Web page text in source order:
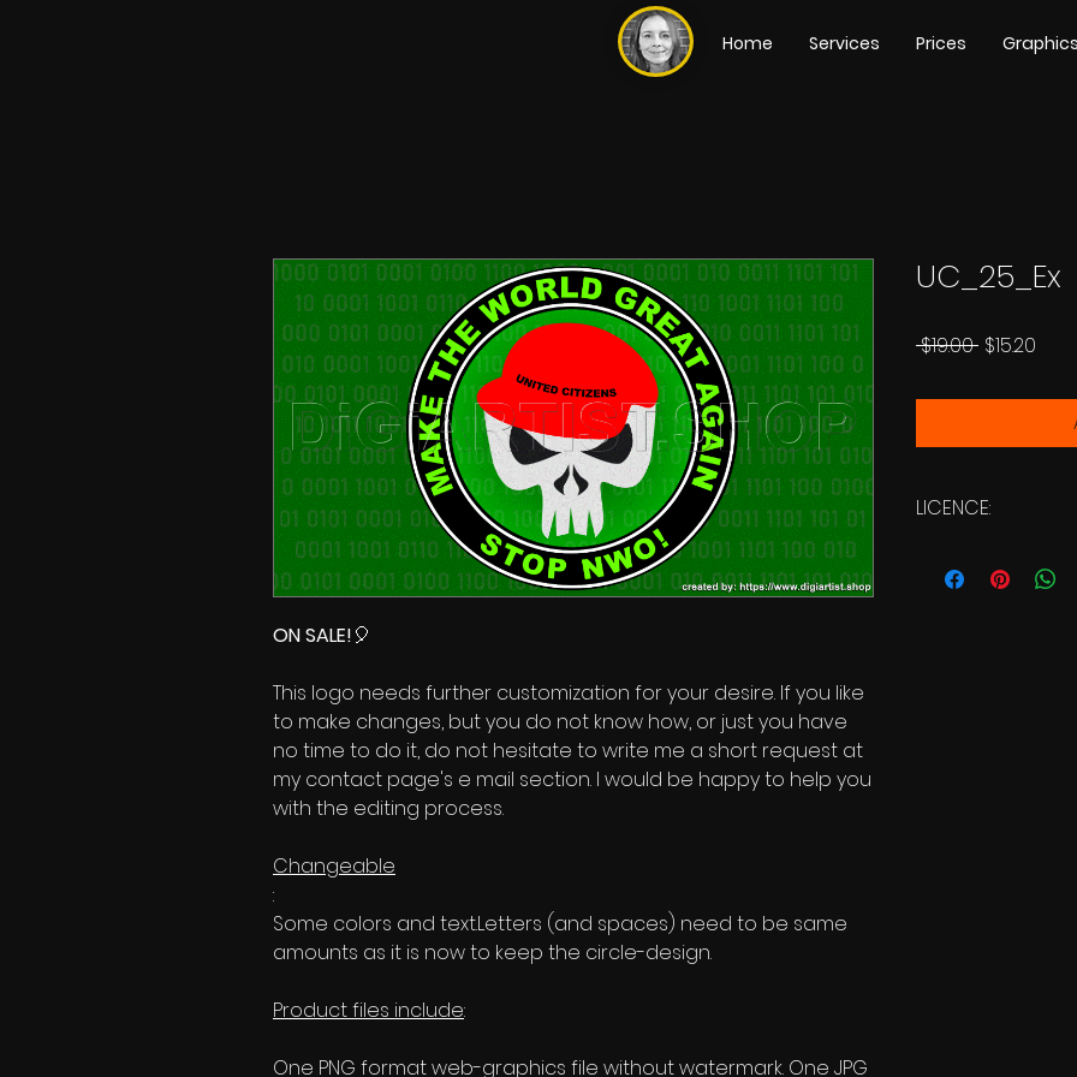
Home Services Prices Graphics
ON SALE!🎈
This logo needs further customization for your desire. If you like
to make changes, but you do not know how, or just you have
no time to do it, do not hesitate to write me a short request at
my contact page's e mail section. I would be happy to help you
with the editing process.
Changeable
:
Some colors and text.Letters (and spaces) need to be same
amounts as it is now to keep the circle-design.
Product files include:
One PNG format web-graphics file without watermark. One JPG
UC_25_Ex
$19.00 Regular
$15.20
LICENCE: